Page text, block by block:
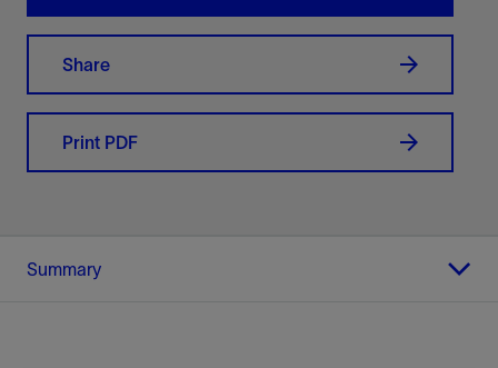
Share
Print PDF
Summary